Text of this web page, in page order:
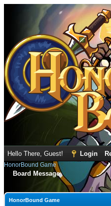
Hello There, Guest! Login
HonorBound Game
Board Message
HonorBound Game